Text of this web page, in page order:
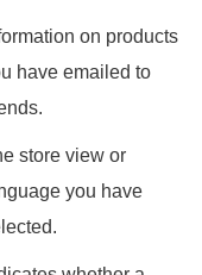
on products
have emailed to
store view or
you have